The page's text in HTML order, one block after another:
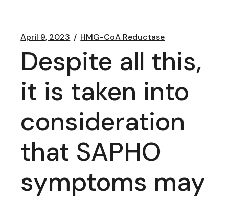
April 9, 2023 HMG-CoA Reductase
Despite all this,
it is taken into
consideration
that SAPHO
symptoms may